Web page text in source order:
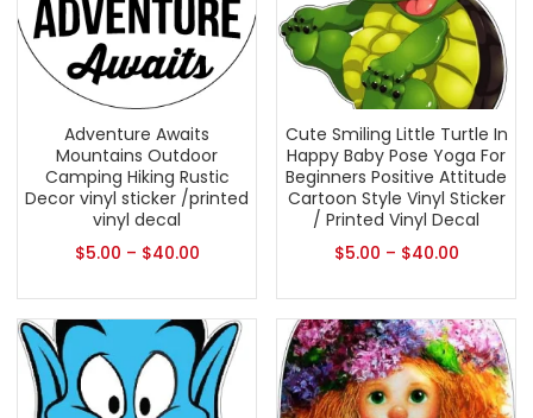
Adventure Awaits
Mountains Outdoor
Camping Hiking Rustic
Decor vinyl sticker /printed
vinyl decal
$5.00 – $40.00
Cute Smiling Little Turtle In
Happy Baby Pose Yoga For
Beginners Positive Attitude
Cartoon Style Vinyl Sticker
/ Printed Vinyl Decal
$5.00 – $40.00